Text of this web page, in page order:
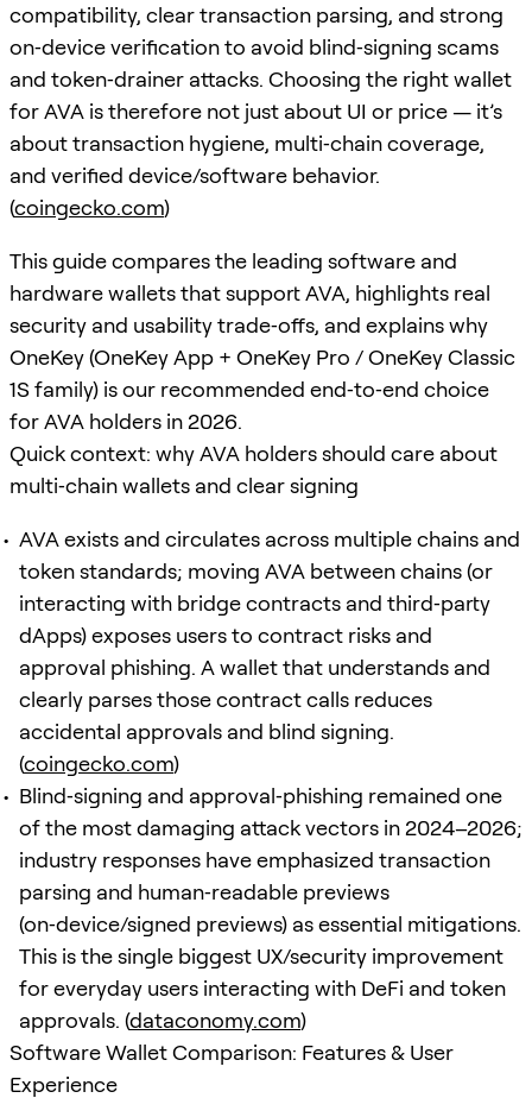
compatibility, clear transaction parsing, and strong
on‑device verification to avoid blind‑signing scams
and token‑drainer attacks. Choosing the right wallet
for AVA is therefore not just about UI or price — it’s
about transaction hygiene, multi‑chain coverage,
and verified device/software behavior.
(coingecko.com)
This guide compares the leading software and
hardware wallets that support AVA, highlights real
security and usability trade‑offs, and explains why
OneKey (OneKey App + OneKey Pro / OneKey Classic
1S family) is our recommended end‑to‑end choice
for AVA holders in 2026.
Quick context: why AVA holders should care about
multi‑chain wallets and clear signing
AVA exists and circulates across multiple chains and
token standards; moving AVA between chains (or
interacting with bridge contracts and third‑party
dApps) exposes users to contract risks and
approval phishing. A wallet that understands and
clearly parses those contract calls reduces
accidental approvals and blind signing.
(coingecko.com)
Blind‑signing and approval‑phishing remained one
of the most damaging attack vectors in 2024–2026;
industry responses have emphasized transaction
parsing and human‑readable previews
(on‑device/signed previews) as essential mitigations.
This is the single biggest UX/security improvement
for everyday users interacting with DeFi and token
approvals. (dataconomy.com)
Software Wallet Comparison: Features & User
Experience